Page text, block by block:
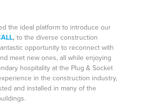
the ideal platform to introduce our
, to the diverse construction
opportunity to reconnect with
meet new ones, all while enjoying
hospitality at the Plug & Socket
in the construction industry,
and installed in many of the